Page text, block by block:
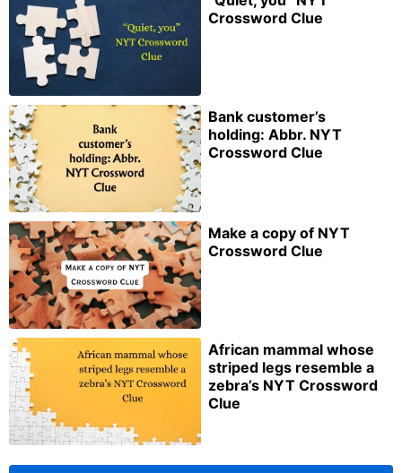
Crossword Clue
Bank customer’s
holding: Abbr. NYT
Crossword Clue
Make a copy of NYT
Crossword Clue
African mammal whose
striped legs resemble a
zebra’s NYT Crossword
Clue